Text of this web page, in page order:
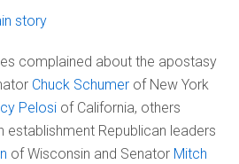
story
complained about the apostasy
Chuck Schumer of New York
Pelosi of California, others
establishment Republican leaders
of Wisconsin and Senator Mitch